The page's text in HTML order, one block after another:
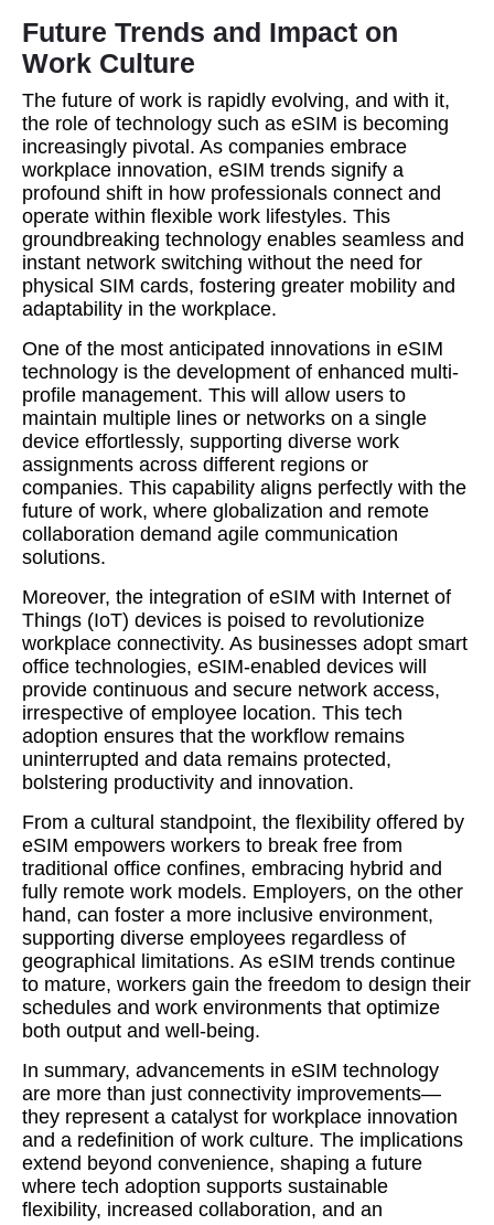
Future Trends and Impact on
Work Culture
The future of work is rapidly evolving, and with it,
the role of technology such as eSIM is becoming
increasingly pivotal. As companies embrace
workplace innovation, eSIM trends signify a
profound shift in how professionals connect and
operate within flexible work lifestyles. This
groundbreaking technology enables seamless and
instant network switching without the need for
physical SIM cards, fostering greater mobility and
adaptability in the workplace.
One of the most anticipated innovations in eSIM
technology is the development of enhanced multi-
profile management. This will allow users to
maintain multiple lines or networks on a single
device effortlessly, supporting diverse work
assignments across different regions or
companies. This capability aligns perfectly with the
future of work, where globalization and remote
collaboration demand agile communication
solutions.
Moreover, the integration of eSIM with Internet of
Things (IoT) devices is poised to revolutionize
workplace connectivity. As businesses adopt smart
office technologies, eSIM-enabled devices will
provide continuous and secure network access,
irrespective of employee location. This tech
adoption ensures that the workflow remains
uninterrupted and data remains protected,
bolstering productivity and innovation.
From a cultural standpoint, the flexibility offered by
eSIM empowers workers to break free from
traditional office confines, embracing hybrid and
fully remote work models. Employers, on the other
hand, can foster a more inclusive environment,
supporting diverse employees regardless of
geographical limitations. As eSIM trends continue
to mature, workers gain the freedom to design their
schedules and work environments that optimize
both output and well-being.
In summary, advancements in eSIM technology
are more than just connectivity improvements—
they represent a catalyst for workplace innovation
and a redefinition of work culture. The implications
extend beyond convenience, shaping a future
where tech adoption supports sustainable
flexibility, increased collaboration, and an